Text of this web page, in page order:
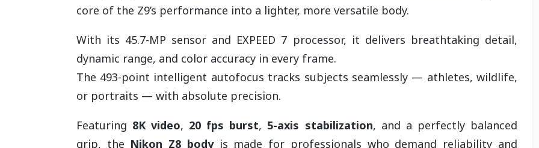
core of the Z9’s performance into a lighter, more versatile body.
With its 45.7-MP sensor and EXPEED 7 processor, it delivers breathtaking detail,
dynamic range, and color accuracy in every frame.
The 493-point intelligent autofocus tracks subjects seamlessly — athletes, wildlife,
or portraits — with absolute precision.
Featuring 8K video, 20 fps burst, 5-axis stabilization, and a perfectly balanced
grip, the Nikon Z8 bodyis made for professionals who demand reliability and